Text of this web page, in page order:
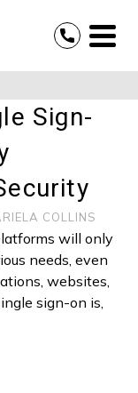
Sign-
COLLINS
will only
needs, even
websites,
sign-on is,